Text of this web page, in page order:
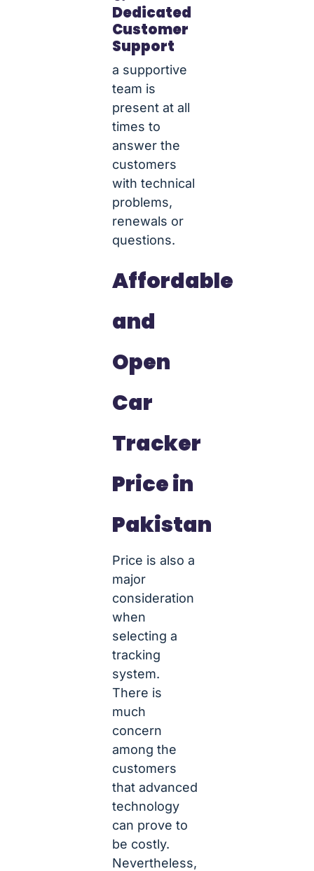
Dedicated
Customer
Support
a supportive
team is
present at all
times to
answer the
customers
with technical
problems,
renewals or
questions.
Affordable
and
Open
Car
Tracker
Price in
Pakistan
Price is also a
major
consideration
when
selecting a
tracking
system.
There is
much
concern
among the
customers
that advanced
technology
can prove to
be costly.
Nevertheless,